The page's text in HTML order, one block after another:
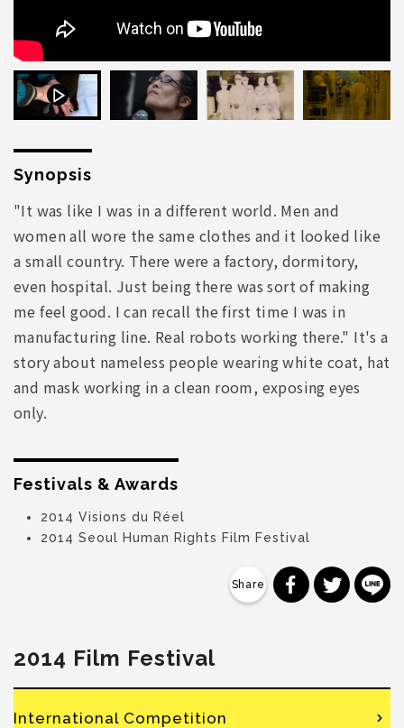
Synopsis
"It was like I was in a different world. Men and
women all wore the same clothes and it looked like
a small country. There were a factory, dormitory,
even hospital. Just being there was sort of making
me feel good. I can recall the first time I was in
manufacturing line. Real robots working there." It's a
story about nameless people wearing white coat, hat
and mask working in a clean room, exposing eyes
only.
Festivals & Awards
2014 Visions du Réel
2014 Seoul Human Rights Film Festival
分享到分享到
2014 Film Festival
International Competition